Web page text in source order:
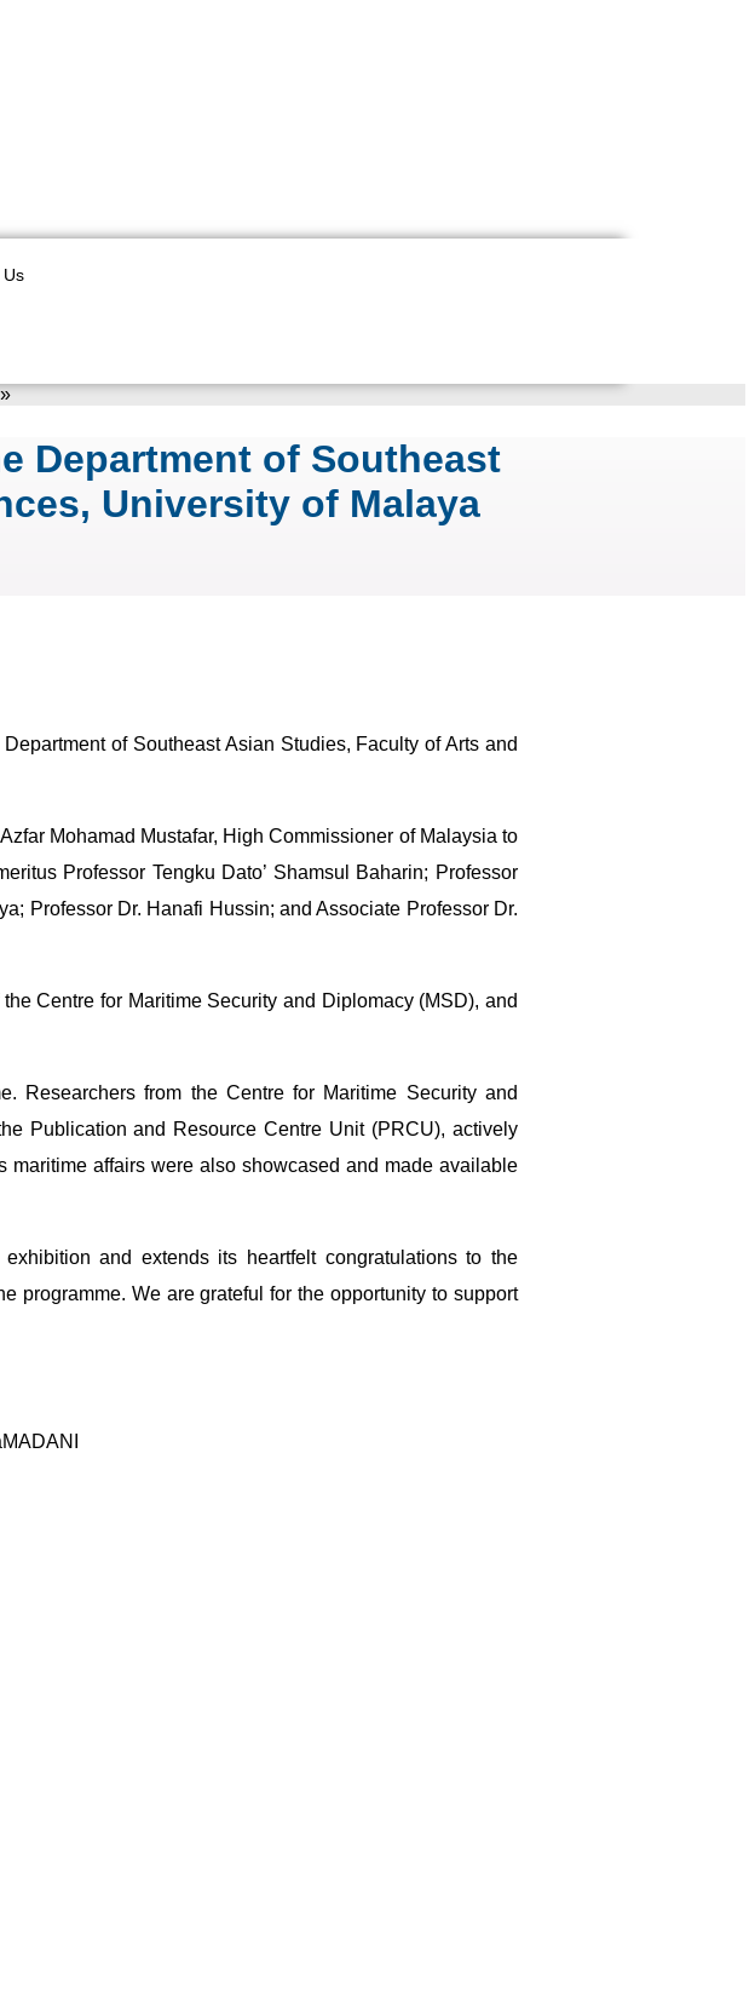
Us
Department of Southeast
University of Malaya
of Southeast Asian Studies, Faculty of Arts and
Mohamad Mustafar, High Commissioner of Malaysia to
Professor Tengku Dato’ Shamsul Baharin; Professor
Professor Dr. Hanafi Hussin; and Associate Professor Dr.
Centre for Maritime Security and Diplomacy (MSD), and
Researchers from the Centre for Maritime Security and
Publication and Resource Centre Unit (PRCU), actively
maritime affairs were also showcased and made available
and extends its heartfelt congratulations to the
programme. We are grateful for the opportunity to support